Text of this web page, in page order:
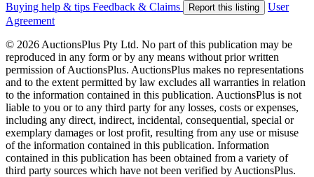
Buying help & tips Feedback & Claims Report this listing
User
Agreement
© 2026 AuctionsPlus Pty Ltd. No part of this publication may be
reproduced in any form or by any means without prior written
permission of AuctionsPlus. AuctionsPlus makes no representations
and to the extent permitted by law excludes all warranties in relation
to the information contained in this publication. AuctionsPlus is not
liable to you or to any third party for any losses, costs or expenses,
including any direct, indirect, incidental, consequential, special or
exemplary damages or lost profit, resulting from any use or misuse
of the information contained in this publication. Information
contained in this publication has been obtained from a variety of
third party sources which have not been verified by AuctionsPlus.